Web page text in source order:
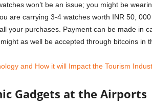
won’t be an issue; you might be
are carrying 3-4 watches worth INR 50,
your purchases. Payment can be made in
as well be accepted through bitcoins in
and How it will Impact the Tourism
Gadgets at the Airports